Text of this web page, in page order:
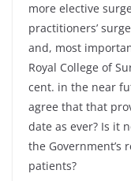
more elective
practitioners’
and, most
Royal College of
cent. in the near
agree that that
date as ever? Is it
the Government’s
patients?